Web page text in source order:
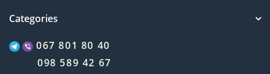
Categories
067 801 80 40
098 589 42 67